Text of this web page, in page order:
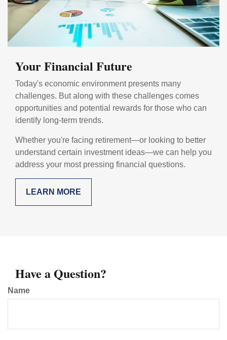
Your Financial Future
Today's economic environment presents many
challenges. But along with these challenges comes
opportunities and potential rewards for those who can
identify long-term trends.
Whether you're facing retirement—or looking to better
understand certain investment ideas—we can help you
address your most pressing financial questions.
LEARN MORE
Have a Question?
Name